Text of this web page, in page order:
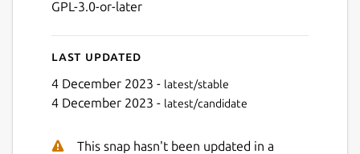
GPL-3.0-or-later
Last updated
4 December 2023 - latest/stable
4 December 2023 - latest/candidate
This snap hasn't been updated in a